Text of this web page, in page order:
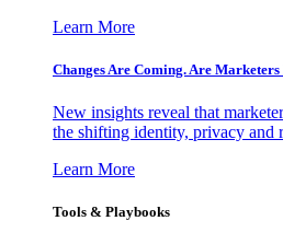
Learn More
Changes Are Coming. Are Marketers
New insights reveal that
the shifting identity, privacy and
Learn More
Tools & Playbooks